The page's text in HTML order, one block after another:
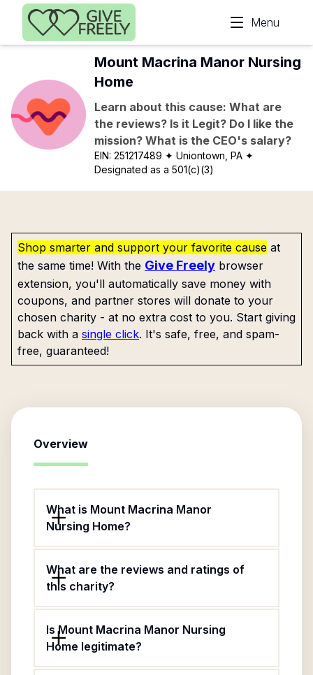
Skip to main content
Menu
Mount Macrina Manor Nursing
Home
Learn about this cause: What are
the reviews? Is it Legit? Do I like the
mission? What is the CEO's salary?
EIN:251217489 ✦ Uniontown, PA ✦
Designated as a 501(c)(3)
Shop smarter and support your favorite cause at
the same time! With the Give Freely browser
extension, you'll automatically save money with
coupons, and partner stores will donate to your
chosen charity - at no extra cost to you. Start giving
back with a single click. It's safe, free, and spam-
free, guaranteed!
Overview
What is Mount Macrina Manor
Nursing Home?
What are the reviews and ratings of
this charity?
Is Mount Macrina Manor Nursing
Home legitimate?